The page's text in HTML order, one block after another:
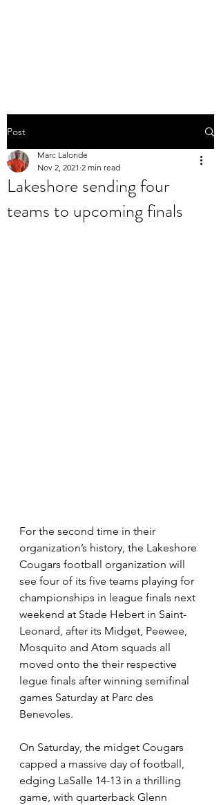
Post
Lakeshore sending four
teams to upcoming finals
Marc Lalonde
Nov 2, 2021 2 min read
For the second time in their
organization’s history, the Lakeshore
Cougars football organization will
see four of its five teams playing for
championships in league finals next
weekend at Stade Hebert in Saint-
Leonard, after its Midget, Peewee,
Mosquito and Atom squads all
moved onto the their respective
legue finals after winning semifinal
games Saturday at Parc des
Benevoles.
On Saturday, the midget Cougars
capped a massive day of football,
edging LaSalle 14-13 in a thrilling
game, with quarterback Glenn